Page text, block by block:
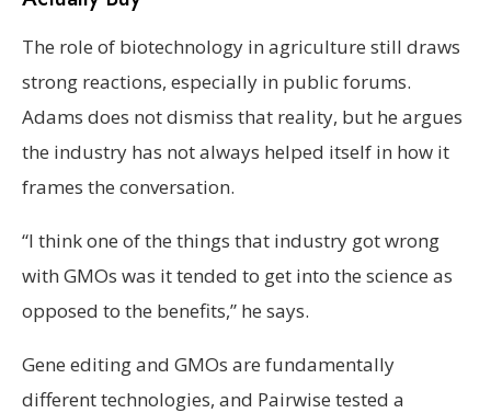
The role of biotechnology in agriculture still draws
strong reactions, especially in public forums.
Adams does not dismiss that reality, but he argues
the industry has not always helped itself in how it
frames the conversation.
“I think one of the things that industry got wrong
with GMOs was it tended to get into the science as
opposed to the benefits,” he says.
Gene editing and GMOs are fundamentally
different technologies, and Pairwise tested a